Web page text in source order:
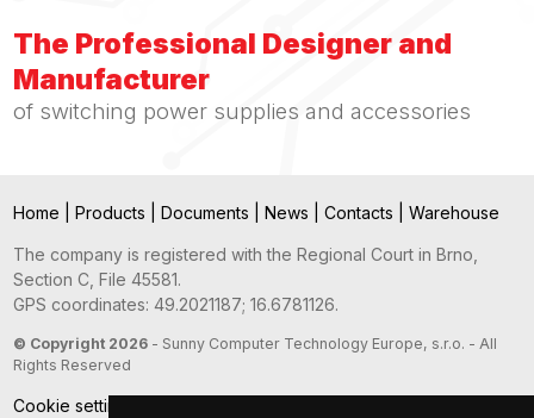
The Professional Designer and
Manufacturer
of switching power supplies and accessories
Home Products Documents News Contacts Warehouse
The company is registered with the Regional Court in Brno,
Section C, File 45581.
GPS coordinates: 49.2021187; 16.6781126.
© Copyright 2026- Sunny Computer Technology Europe, s.r.o. - All
Rights Reserved
Cookie settings